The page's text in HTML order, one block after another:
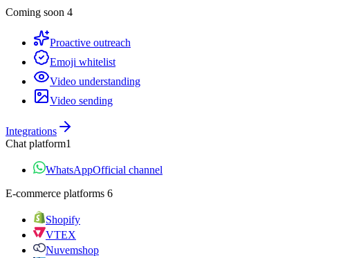
Coming soon 4
Proactive outreach
Emoji whitelist
Video understanding
Video sending
Integrations
Chat platform1
WhatsAppOfficial channel
E‑commerce platforms 6
Shopify
VTEX
Nuvemshop